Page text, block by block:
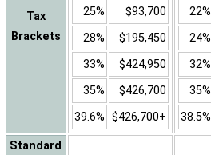
Tax
Brackets
25%
$93,700
28%
$195,450
33%
$424,950
35%
$426,700
39.6% $426,700+
22%
24%
32%
35%
38.5%
Standard